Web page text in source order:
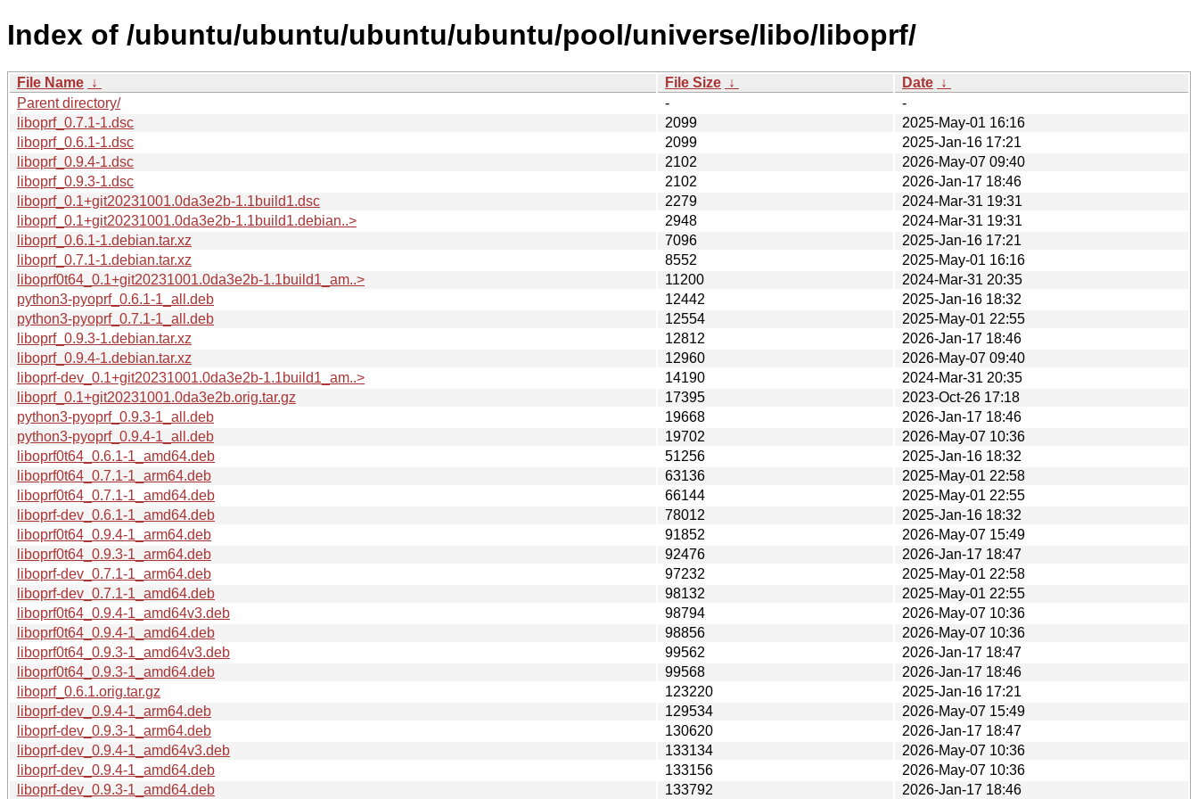
Index of /ubuntu/ubuntu/ubuntu/ubuntu/pool/universe/libo/liboprf/
File Name ↓ File Size ↓ Date ↓
Parent directory/
-
-
liboprf_0.7.1-1.dsc
2099
2025-May-01 16:16
liboprf_0.6.1-1.dsc
2099
2025-Jan-16 17:21
liboprf_0.9.4-1.dsc
2102
2026-May-07 09:40
liboprf_0.9.3-1.dsc
2102
2026-Jan-17 18:46
liboprf_0.1+git20231001.0da3e2b-1.1build1.dsc
2279
2024-Mar-31 19:31
liboprf_0.1+git20231001.0da3e2b-1.1build1.debian..>
2948
2024-Mar-31 19:31
liboprf_0.6.1-1.debian.tar.xz
7096
2025-Jan-16 17:21
liboprf_0.7.1-1.debian.tar.xz
8552
2025-May-01 16:16
liboprf0t64_0.1+git20231001.0da3e2b-1.1build1_am..>
11200
2024-Mar-31 20:35
python3-pyoprf_0.6.1-1_all.deb
12442
2025-Jan-16 18:32
python3-pyoprf_0.7.1-1_all.deb
12554
2025-May-01 22:55
liboprf_0.9.3-1.debian.tar.xz
12812
2026-Jan-17 18:46
liboprf_0.9.4-1.debian.tar.xz
12960
2026-May-07 09:40
liboprf-dev_0.1+git20231001.0da3e2b-1.1build1_am..>
14190
2024-Mar-31 20:35
liboprf_0.1+git20231001.0da3e2b.orig.tar.gz
17395
2023-Oct-26 17:18
python3-pyoprf_0.9.3-1_all.deb
19668
2026-Jan-17 18:46
python3-pyoprf_0.9.4-1_all.deb
19702
2026-May-07 10:36
liboprf0t64_0.6.1-1_amd64.deb
51256
2025-Jan-16 18:32
liboprf0t64_0.7.1-1_arm64.deb
63136
2025-May-01 22:58
liboprf0t64_0.7.1-1_amd64.deb
66144
2025-May-01 22:55
liboprf-dev_0.6.1-1_amd64.deb
78012
2025-Jan-16 18:32
liboprf0t64_0.9.4-1_arm64.deb
91852
2026-May-07 15:49
liboprf0t64_0.9.3-1_arm64.deb
92476
2026-Jan-17 18:47
liboprf-dev_0.7.1-1_arm64.deb
97232
2025-May-01 22:58
liboprf-dev_0.7.1-1_amd64.deb
98132
2025-May-01 22:55
liboprf0t64_0.9.4-1_amd64v3.deb
98794
2026-May-07 10:36
liboprf0t64_0.9.4-1_amd64.deb
98856
2026-May-07 10:36
liboprf0t64_0.9.3-1_amd64v3.deb
99562
2026-Jan-17 18:47
liboprf0t64_0.9.3-1_amd64.deb
99568
2026-Jan-17 18:46
liboprf_0.6.1.orig.tar.gz
123220
2025-Jan-16 17:21
liboprf-dev_0.9.4-1_arm64.deb
129534
2026-May-07 15:49
liboprf-dev_0.9.3-1_arm64.deb
130620
2026-Jan-17 18:47
liboprf-dev_0.9.4-1_amd64v3.deb
133134
2026-May-07 10:36
liboprf-dev_0.9.4-1_amd64.deb
133156
2026-May-07 10:36
liboprf-dev_0.9.3-1_amd64.deb
133792 2026-Jan-17 18:46